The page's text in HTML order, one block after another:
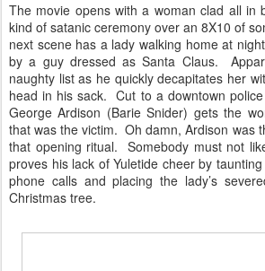
The movie opens with a woman clad all in
kind of satanic ceremony over an 8X10 of
next scene has a lady walking home at
by a guy dressed as Santa Claus.
naughty list as he quickly decapitates her
head in his sack. Cut to a downtown
George Ardison (Barie Snider) gets the
that was the victim. Oh damn, Ardison was
that opening ritual. Somebody must not
proves his lack of Yuletide cheer by
phone calls and placing the lady’s
Christmas tree.